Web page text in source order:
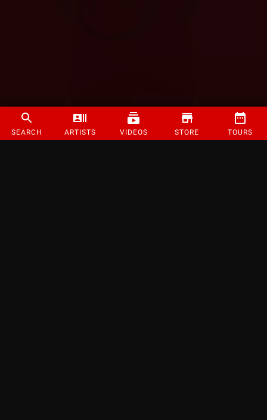
SEARCH ARTISTS VIDEOS STORE TOURS